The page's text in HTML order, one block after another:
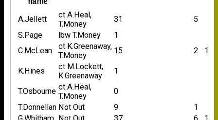
A.Jellett
ct A.Heal,
T.Money
31
5
S.Page
lbw T.Money
1
C.McLean
ct K.Greenaway,
T.Money
15 2 1
K.Hines
ct M.Lockett,
K.Greenaway
1
T.Osbourne ct A.Heal,
T.Money
0
T.Donnellan Not Out 9
1